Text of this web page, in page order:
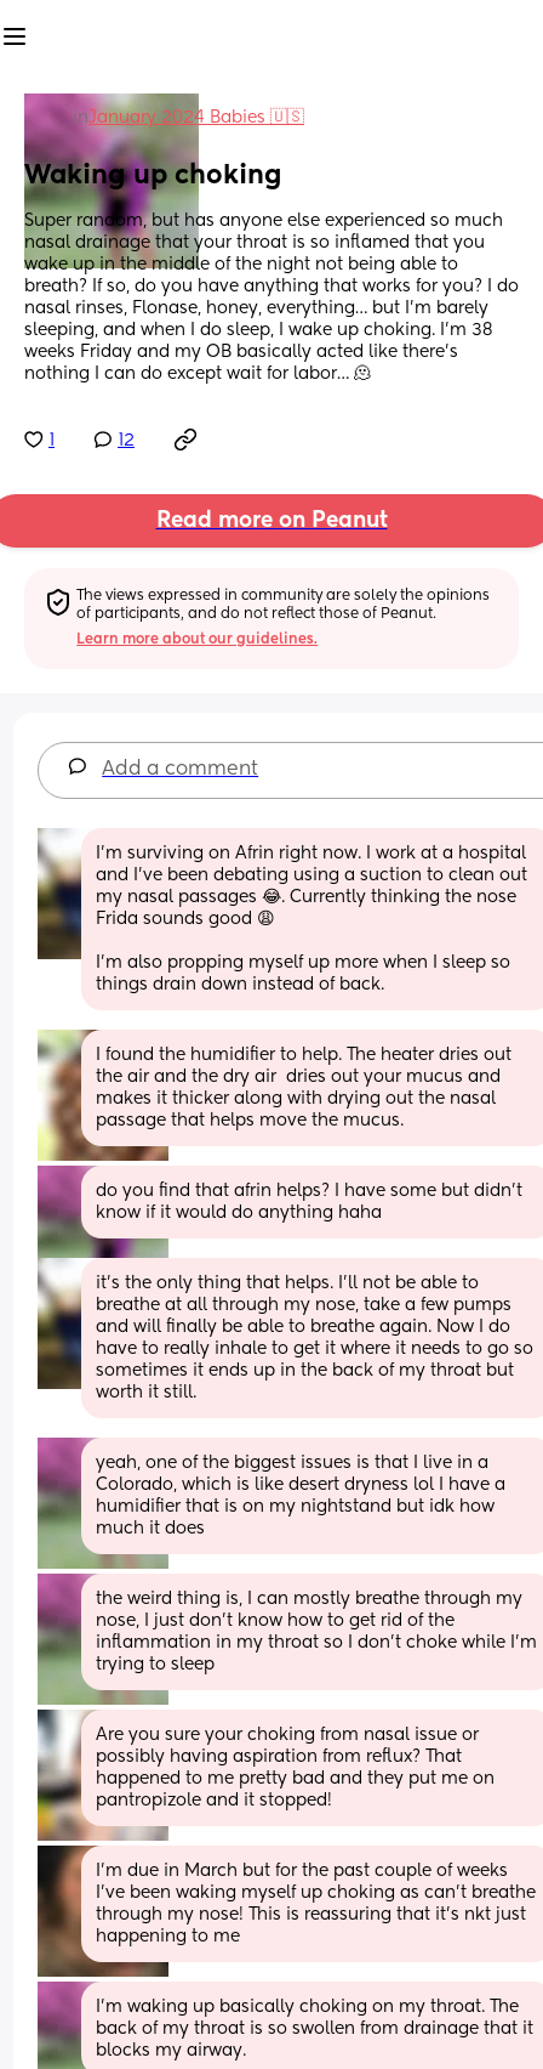
inJanuary 2024 Babies 🇺🇸
Waking up choking
Super random, but has anyone else experienced so much
nasal drainage that your throat is so inflamed that you
wake up in the middle of the night not being able to
breath? If so, do you have anything that works for you? I do
nasal rinses, Flonase, honey, everything… but I’m barely
sleeping, and when I do sleep, I wake up choking. I’m 38
weeks Friday and my OB basically acted like there’s
nothing I can do except wait for labor… 🫠
12
Read more on Peanut
The views expressed in community are solely the opinions
of participants, and do not reflect those of Peanut.
Learn more about our guidelines.
Add a comment
I’m surviving on Afrin right now. I work at a hospital
and I’ve been debating using a suction to clean out
my nasal passages 😂. Currently thinking the nose
Frida sounds good 😩
I’m also propping myself up more when I sleep so
things drain down instead of back.
I found the humidifier to help. The heater dries out
the air and the dry air  dries out your mucus and
makes it thicker along with drying out the nasal
passage that helps move the mucus.
do you find that afrin helps? I have some but didn’t
know if it would do anything haha
it’s the only thing that helps. I’ll not be able to
breathe at all through my nose, take a few pumps
and will finally be able to breathe again. Now I do
have to really inhale to get it where it needs to go so
sometimes it ends up in the back of my throat but
worth it still.
yeah, one of the biggest issues is that I live in a
Colorado, which is like desert dryness lol I have a
humidifier that is on my nightstand but idk how
much it does
the weird thing is, I can mostly breathe through my
nose, I just don’t know how to get rid of the
inflammation in my throat so I don’t choke while I’m
trying to sleep
Are you sure your choking from nasal issue or
possibly having aspiration from reflux? That
happened to me pretty bad and they put me on
pantropizole and it stopped!
I'm due in March but for the past couple of weeks
I've been waking myself up choking as can't breathe
through my nose! This is reassuring that it's nkt just
happening to me
I’m waking up basically choking on my throat. The
back of my throat is so swollen from drainage that it
blocks my airway.